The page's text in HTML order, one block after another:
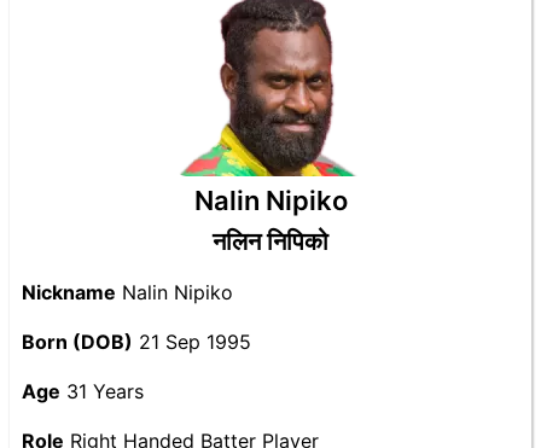
Nalin Nipiko
नलिन निपिको
Nickname Nalin Nipiko
Born (DOB) 21 Sep 1995
Age 31 Years
Role Right Handed Batter Player